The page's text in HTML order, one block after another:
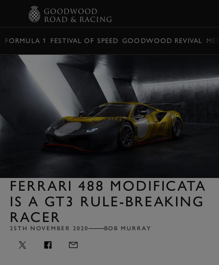
FORMULA 1 FESTIVAL OF SPEED GOODWOOD REVIVAL
FERRARI 488 MODIFICATA
IS A GT3 RULE-BREAKING
RACER
25TH NOVEMBER 2020 BOB MURRAY